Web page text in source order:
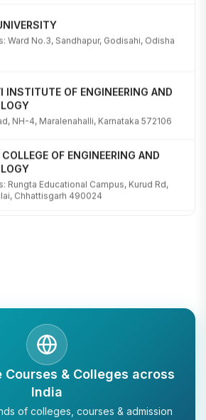
Ward No.3, Sandhapur, Godisahi, Odisha
INSTITUTE OF ENGINEERING AND
NH-4, Maralenahalli, Karnataka 572106
OF ENGINEERING AND
Rungta Educational Campus, Kurud Rd,
Chhattisgarh 490024
Krishnankoil, Tamil Nadu
DEHRADUN
Dhoolkot, Chakrata Rd, PO, Selakui,
Uttarakhand 248011
Courses & Colleges across
India
of colleges, courses & admission